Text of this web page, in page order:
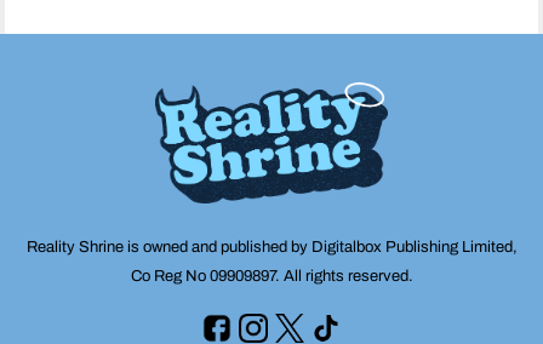
Reality Shrine is owned and published by Digitalbox Publishing Limited,
Co Reg No 09909897. All rights reserved.